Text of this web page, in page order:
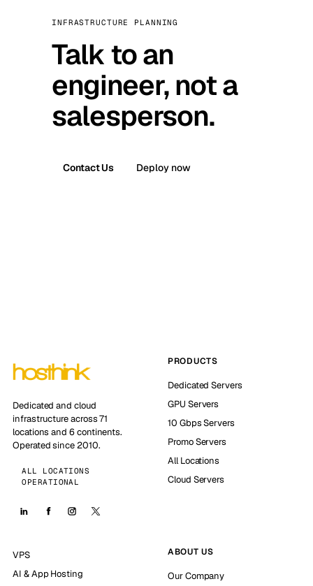
INFRASTRUCTURE PLANNING
Talk to an
engineer, not a
salesperson.
Contact Us Deploy now
Dedicated and cloud
infrastructure across 71
locations and 6 continents.
Operated since 2010.
ALL LOCATIONS
OPERATIONAL
PRODUCTS
Dedicated Servers
GPU Servers
10 Gbps Servers
Promo Servers
All Locations
Cloud Servers
VPS
AI & App Hosting
ABOUT US
Our Company